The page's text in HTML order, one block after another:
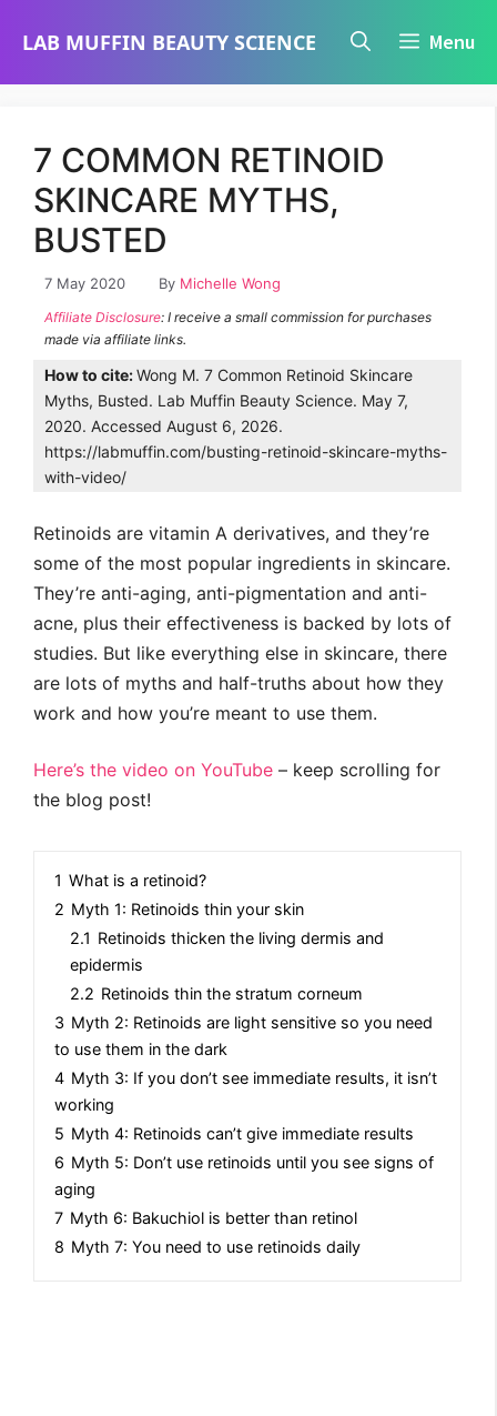
LAB MUFFIN BEAUTY SCIENCE Menu
7 COMMON RETINOID
SKINCARE MYTHS,
BUSTED
7 May 2020 By Michelle Wong
Affiliate Disclosure: I receive a small commission for purchases
made via affiliate links.
How to cite:Wong M. 7 Common Retinoid Skincare
Myths, Busted. Lab Muffin Beauty Science. May 7,
2020. Accessed August 6, 2026.
https://labmuffin.com/busting-retinoid-skincare-myths-
with-video/
Retinoids are vitamin A derivatives, and they’re
some of the most popular ingredients in skincare.
They’re anti-aging, anti-pigmentation and anti-
acne, plus their effectiveness is backed by lots of
studies. But like everything else in skincare, there
are lots of myths and half-truths about how they
work and how you’re meant to use them.
Here’s the video on YouTube – keep scrolling for
the blog post!
1 What is a retinoid?
2 Myth 1: Retinoids thin your skin
2.1 Retinoids thicken the living dermis and
epidermis
2.2 Retinoids thin the stratum corneum
3 Myth 2: Retinoids are light sensitive so you need
to use them in the dark
4 Myth 3: If you don’t see immediate results, it isn’t
working
5 Myth 4: Retinoids can’t give immediate results
6 Myth 5: Don’t use retinoids until you see signs of
aging
7 Myth 6: Bakuchiol is better than retinol
8 Myth 7: You need to use retinoids daily